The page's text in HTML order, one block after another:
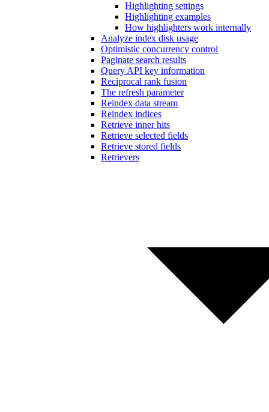
Highlighting settings
Highlighting examples
How highlighters work internally
Analyze index disk usage
Optimistic concurrency control
Paginate search results
Query API key information
Reciprocal rank fusion
The refresh parameter
Reindex data stream
Reindex indices
Retrieve inner hits
Retrieve selected fields
Retrieve stored fields
Retrievers